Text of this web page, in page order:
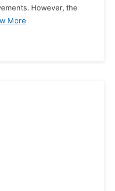
However, the
More